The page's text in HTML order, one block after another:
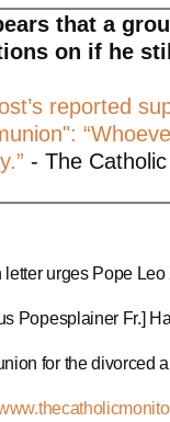
that a
on if he
reported
- The
letter urges Pope Leo
Popesplainer Fr.]
for the divorced